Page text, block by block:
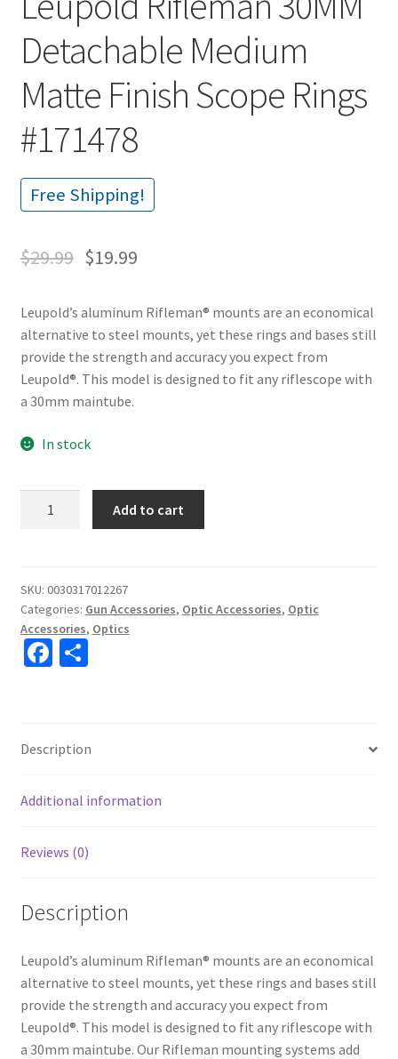
Detachable Medium
Matte Finish Scope Rings
#171478
Free Shipping!
$29.99 $19.99
Leupold’s aluminum Rifleman® mounts are an economical
alternative to steel mounts, yet these rings and bases still
provide the strength and accuracy you expect from
Leupold®. This model is designed to fit any riflescope with
a 30mm maintube.
In stock
Medium
Matte
Finish
Scope
Add to cart
SKU: 0030317012267
Categories: Gun Accessories, Optic Accessories, Optic
Accessories, Optics
Fa
o
o
k
S
e
Description
Additional information
Reviews (0)
Description
Leupold’s aluminum Rifleman® mounts are an economical
alternative to steel mounts, yet these rings and bases still
provide the strength and accuracy you expect from
Leupold®. This model is designed to fit any riflescope with
a 30mm maintube. Our Rifleman mounting systems add